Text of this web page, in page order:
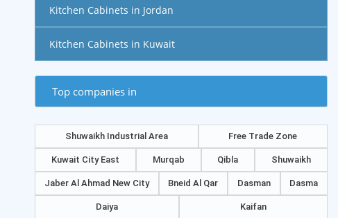
Kitchen Cabinets in Jordan
Kitchen Cabinets in Kuwait
Top companies in
Shuwaikh Industrial Area Free Trade Zone
Kuwait City East Murqab Qibla Shuwaikh
Jaber Al Ahmad New City Bneid Al Qar Dasman Dasma
Daiya Kaifan